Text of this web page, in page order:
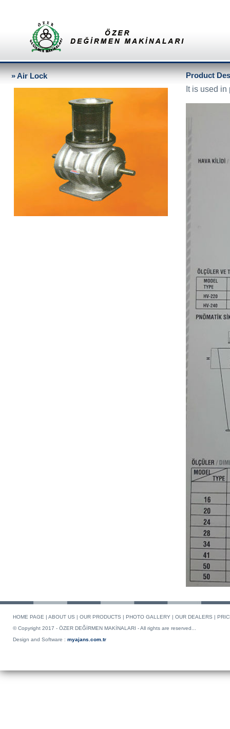
» Air Lock
Product
It is used
HOME PAGE | ABOUT US | OUR PRODUCTS | PHOTO GALLERY | OUR DEALERS |
© Copyright 2017 - ÖZER DEĞİRMEN MAKİNALARI - All rights are reserved...
Design and Software : myajans.com.tr